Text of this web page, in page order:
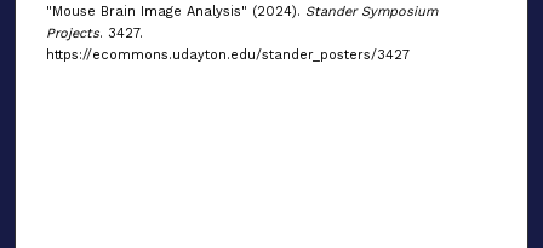
"Mouse Brain Image Analysis" (2024). Stander Symposium
Projects. 3427.
https://ecommons.udayton.edu/stander_posters/3427